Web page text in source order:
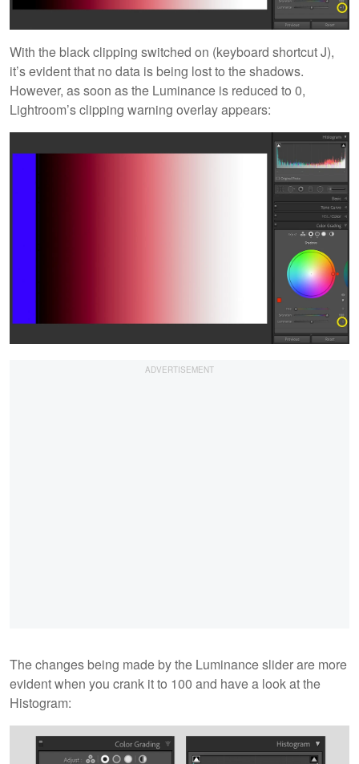
With the black clipping switched on (keyboard shortcut J),
it’s evident that no data is being lost to the shadows.
However, as soon as the Luminance is reduced to 0,
Lightroom’s clipping warning overlay appears:
The changes being made by the Luminance slider are more
evident when you crank it to 100 and have a look at the
Histogram: